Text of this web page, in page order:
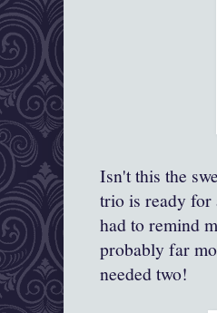
Isn't this the
trio is ready for
had to remind
probably far
needed two!